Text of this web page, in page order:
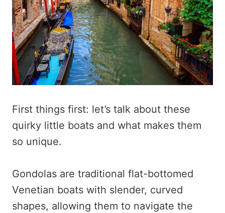
First things first: let’s talk about these
quirky little boats and what makes them
so unique.
Gondolas are traditional flat-bottomed
Venetian boats with slender, curved
shapes, allowing them to navigate the